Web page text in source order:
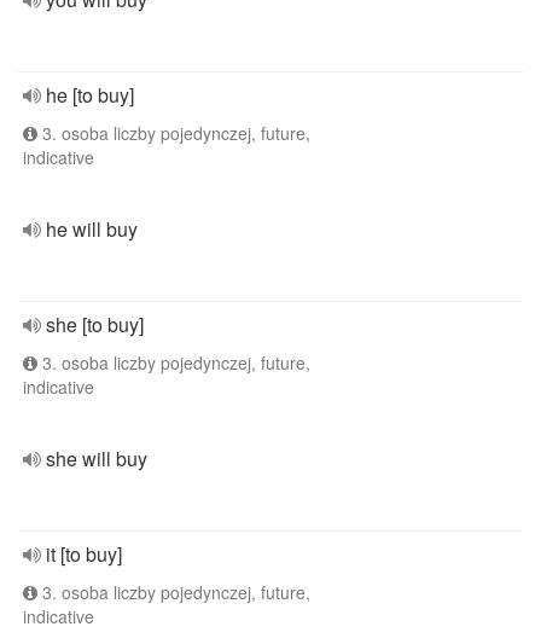
he [to buy]
3. osoba liczby pojedynczej, future,
indicative
he will buy
she [to buy]
3. osoba liczby pojedynczej, future,
indicative
she will buy
it [to buy]
3. osoba liczby pojedynczej, future,
indicative